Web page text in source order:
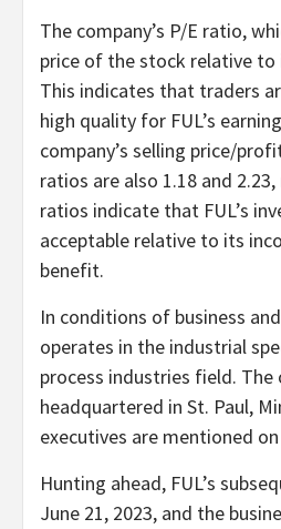
The company’s P/E ratio,
price of the stock relative to
This indicates that traders
high quality for FUL’s
company’s selling price/
ratios are also 1.18 and
ratios indicate that FUL’s
acceptable relative to its
benefit.
In conditions of business
operates in the industrial
process industries field. The
headquartered in St. Paul,
executives are mentioned
Hunting ahead, FUL’s
June 21, 2023, and the